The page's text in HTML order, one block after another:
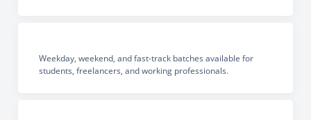
Weekday, weekend, and fast-track batches available for
students, freelancers, and working professionals.